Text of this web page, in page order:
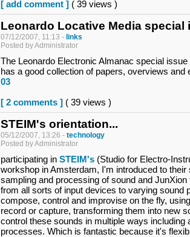
[ add comment ] ( 39 views )
Leonardo Locative Media special
07/12/2007, 11:13 - links
Posted by Administrator
The Leonardo Electronic Almanac special
has a good collection of papers, overviews
03
[ 2 comments ] ( 39 views )
STEIM's orientation...
05/12/2007, 13:26 - technology
Posted by Administrator
participating in STEIM's (Studio for Electro-
workshop in Amsterdam, I'm introduced to their
sampling and processing of sound and
from all sorts of input devices to varying sound
compose, control and improvise on the fly,
record or capture, transforming them into new
control these sounds in multiple ways including
processes. Which is fantastic because it's